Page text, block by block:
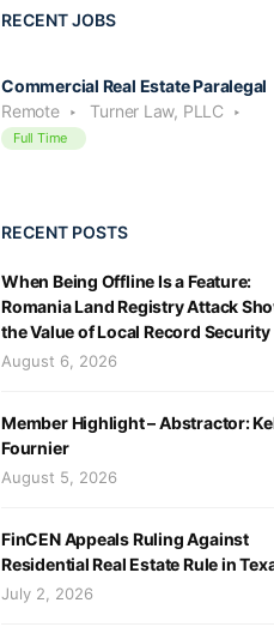
RECENT JOBS
Commercial Real Estate Paralegal
Remote
Turner Law, PLLC
Full Time
RECENT POSTS
When Being Offline Is a Feature:
Romania Land Registry Attack
the Value of Local Record Security
August 6, 2026
Member Highlight – Abstractor:
Fournier
August 5, 2026
FinCEN Appeals Ruling Against
Residential Real Estate Rule in
July 2, 2026